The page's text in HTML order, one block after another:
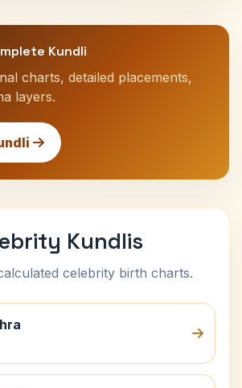
Kundli
charts, detailed placements,
layers.
Kundlis
celebrity birth charts.